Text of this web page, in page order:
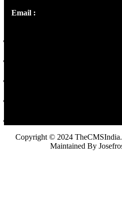
Email :
Copyright © 2024
Maintained By